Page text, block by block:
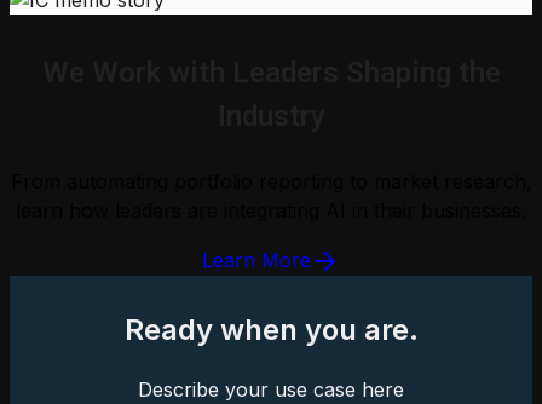
Learn More
Ready when you are.
Describe your use case here